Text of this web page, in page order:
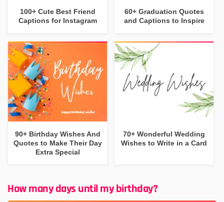
100+ Cute Best Friend
Captions for Instagram
60+ Graduation Quotes
and Captions to Inspire
90+ Birthday Wishes And
Quotes to Make Their Day
Extra Special
70+ Wonderful Wedding
Wishes to Write in a Card
How many days until my birthday?